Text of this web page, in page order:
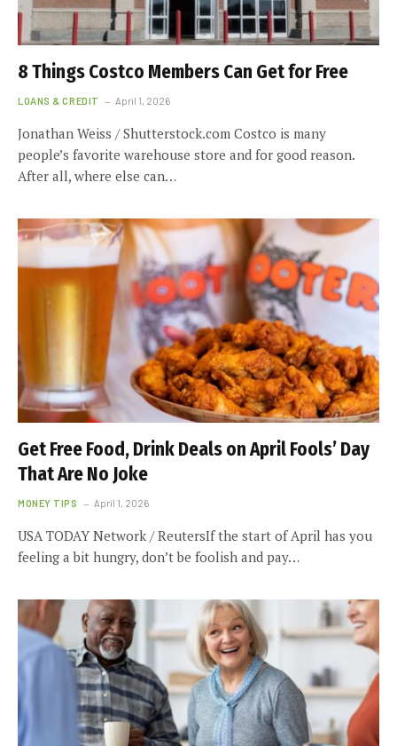
8 Things Costco Members Can Get for Free
LOANS & CREDIT April 1, 2026
Jonathan Weiss / Shutterstock.com Costco is many
people’s favorite warehouse store and for good reason.
After all, where else can…
Get Free Food, Drink Deals on April Fools’ Day
That Are No Joke
MONEY TIPS April 1, 2026
USA TODAY Network / ReutersIf the start of April has you
feeling a bit hungry, don’t be foolish and pay…